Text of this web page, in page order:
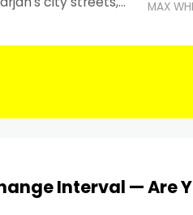
ever.
MAX
Interval — Are